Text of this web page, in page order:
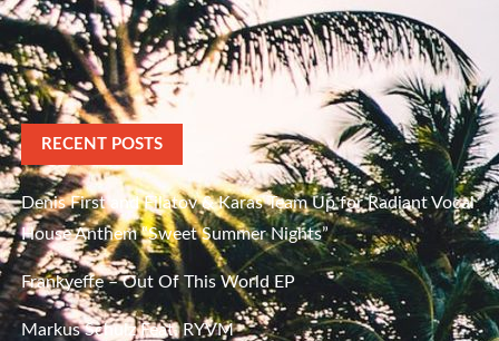
RECENT POSTS
Denis First and Filatov & Karas Team Up for Radiant Vocal
House Anthem “Sweet Summer Nights”
Frankyeffe – Out Of This World EP
Markus Schulz Feat. RYVM